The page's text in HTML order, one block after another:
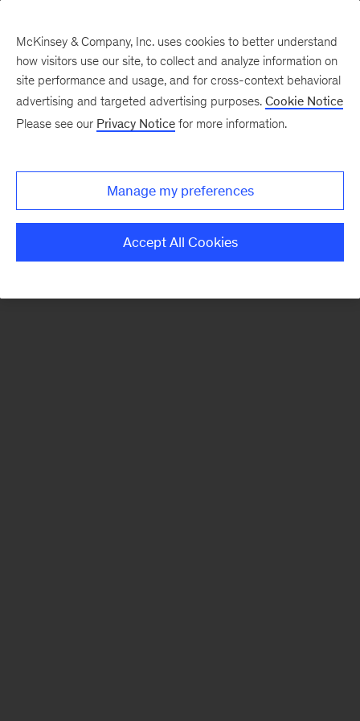
There was a problem loading this section.
Monthly
McKinsey & Company, Inc. uses cookies to better understand
how visitors use our site, to collect and analyze information on
site performance and usage, and for cross-context behavioral
advertising and targeted advertising purposes. Cookie Notice
Please see our Privacy Notice for more information.
Manage my preferences
Accept All Cookies